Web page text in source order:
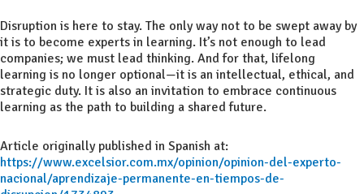
Disruption is here to stay. The only way not to be swept away by
it is to become experts in learning. It’s not enough to lead
companies; we must lead thinking. And for that, lifelong
learning is no longer optional—it is an intellectual, ethical, and
strategic duty. It is also an invitation to embrace continuous
learning as the path to building a shared future.
Article originally published in Spanish at:
https://www.excelsior.com.mx/opinion/opinion-del-experto-
nacional/aprendizaje-permanente-en-tiempos-de-